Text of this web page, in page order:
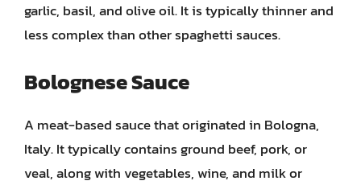
garlic, basil, and olive oil. It is typically thinner and
less complex than other spaghetti sauces.
Bolognese Sauce
A meat-based sauce that originated in Bologna,
Italy. It typically contains ground beef, pork, or
veal, along with vegetables, wine, and milk or